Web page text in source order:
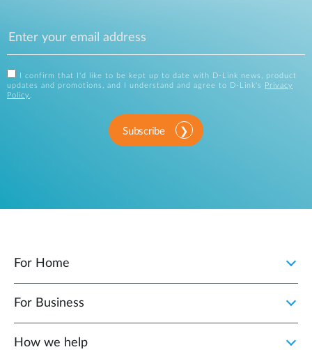
I confirm that I'd like to be kept up to date with D-Link news, product
updates and promotions, and I understand and agree to D-Link's
Privacy
Policy .
Subscribe
For Home
For Business
How we help